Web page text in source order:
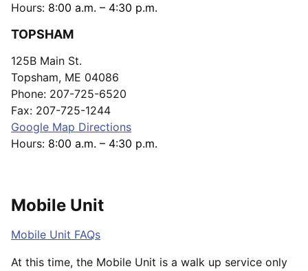
Hours: 8:00 a.m. – 4:30 p.m.
TOPSHAM
125B Main St.
Topsham, ME 04086
Phone: 207-725-6520
Fax: 207-725-1244
Google Map Directions
Hours: 8:00 a.m. – 4:30 p.m.
Mobile Unit
Mobile Unit FAQs
At this time, the Mobile Unit is a walk up service only